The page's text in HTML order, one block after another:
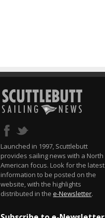
Launched in 1997, Scuttlebutt
provides sailing news with a North
American focus. Look for the latest
information to be posted on the
website, with the highlights
distributed in the e-Newsletter.